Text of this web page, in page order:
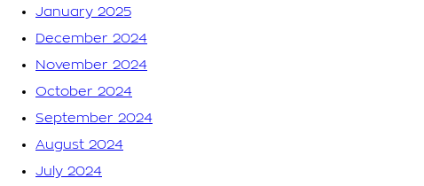
January 2025
December 2024
November 2024
October 2024
September 2024
August 2024
July 2024